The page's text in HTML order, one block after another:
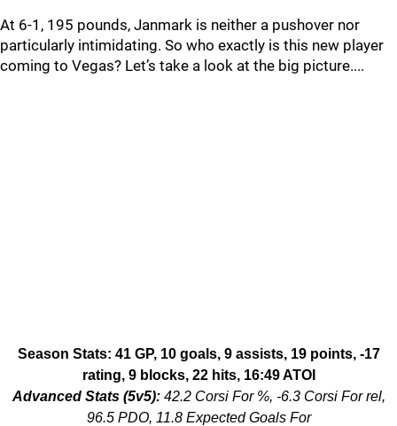
At 6-1, 195 pounds, Janmark is neither a pushover nor
particularly intimidating. So who exactly is this new player
coming to Vegas? Let’s take a look at the big picture....
Season Stats: 41 GP, 10 goals, 9 assists, 19 points, -17
rating, 9 blocks, 22 hits, 16:49 ATOI
Advanced Stats (5v5):42.2 Corsi For %, -6.3 Corsi For rel,
96.5 PDO, 11.8 Expected Goals For